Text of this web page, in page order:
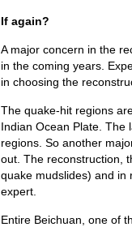
If again?
A major concern in the
in the coming years.
in choosing the
The quake-hit regions
Indian Ocean Plate. The
regions. So another
out. The reconstruction,
quake mudslides) and in
expert.
Entire Beichuan, one of